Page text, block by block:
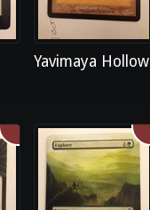
Yavimaya Hollow